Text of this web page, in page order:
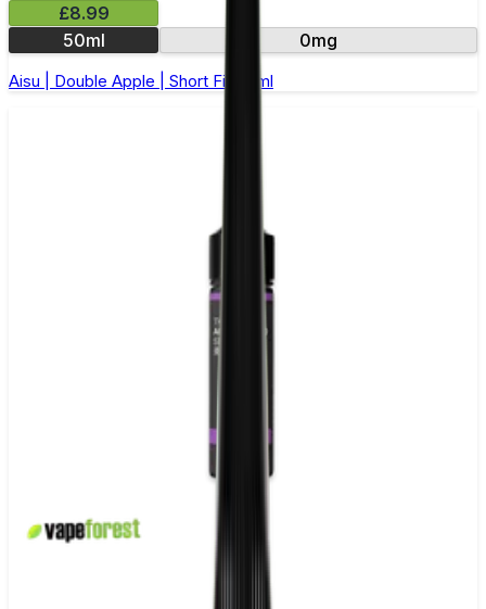
£8.99
50ml
0mg
Aisu | Double Apple | Short Fill 50ml